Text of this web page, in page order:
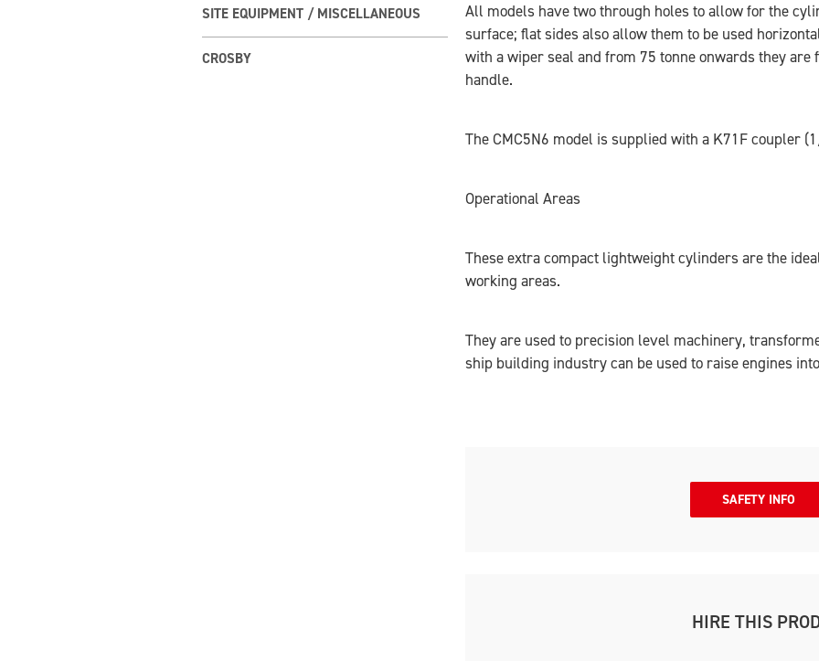
SITE EQUIPMENT / MISCELLANEOUS
CROSBY
All models have two through holes to allow for the
surface; flat sides also allow them to be used
with a wiper seal and from 75 tonne onwards they
handle.
The CMC5N6 model is supplied with a K71F coupler
Operational Areas
These extra compact lightweight cylinders are the
working areas.
They are used to precision level machinery,
ship building industry can be used to raise engines
SAFETY INFO
HIRE THIS